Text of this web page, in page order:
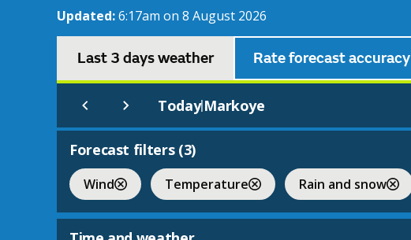
Updated:6:17am on 8 August 2026
Last 3 days weather Rate forecast accuracy
Today|Markoye
Forecast filters (3)
Wind Temperature Rain and snow